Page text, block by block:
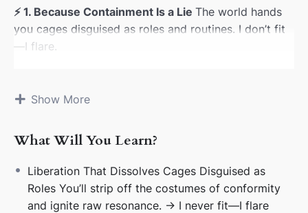
⚡1. Because Containment Is a Lie The world hands
you cages disguised as roles and routines. I don’t fit
—I flare.
scripts try to edit my signal. I don’t ask—I announce.
performance. Presence is broadcast. I don’t
4. Because Delay Is a Cage Patience is
manipulation in costume. I don’t wait—I detonate.
Show More
What Will You Learn?
Liberation That Dissolves Cages Disguised as
Roles You’ll strip off the costumes of conformity
and ignite raw resonance. → I never fit—I flare